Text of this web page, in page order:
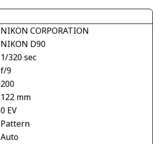
NIKON CORPORATION
NIKON D90
1/320 sec
f/9
200
122 mm
0 EV
Pattern
Auto